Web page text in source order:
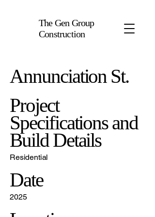
The Gen Group
Construction
Annunciation St.
Project
Specifications and
Build Details
Residential
Date
2025